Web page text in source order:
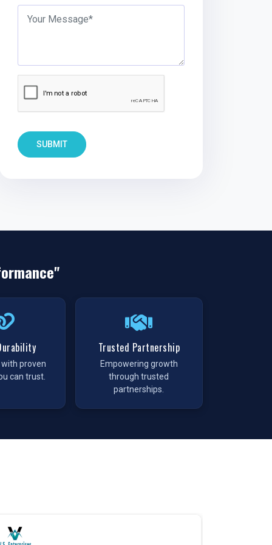
SUBMIT
proven
can trust.
Trusted Partnership
Empowering growth
through trusted
partnerships.